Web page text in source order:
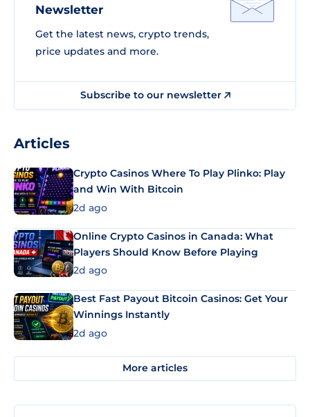
Newsletter
Get the latest news, crypto trends,
price updates and more.
Subscribe to our newsletter
Articles
Crypto Casinos Where To Play Plinko: Play
and Win With Bitcoin
2d ago
Online Crypto Casinos in Canada: What
Players Should Know Before Playing
2d ago
Best Fast Payout Bitcoin Casinos: Get Your
Winnings Instantly
2d ago
More articles